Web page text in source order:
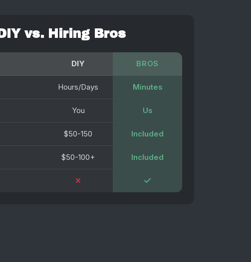
DIY vs. Hiring Bros
DIY BROS
Hours/Days Minutes
You Us
$50-150 Included
$50-100+ Included